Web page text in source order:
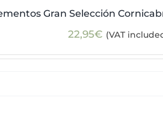
Gran Selección
22,95€ (VAT